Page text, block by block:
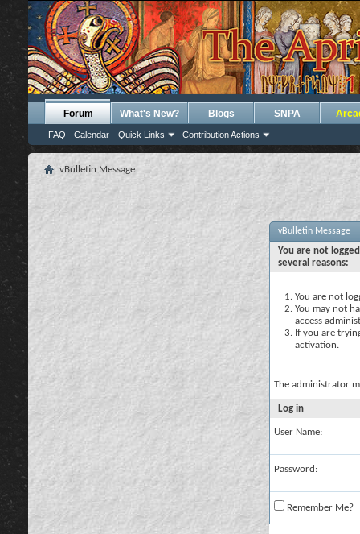
Forum
FAQ Calendar Quick Links Contribution Actions
What's New? Blogs SNPA
vBulletin Message
vBulletin Message
You are not
several reasons:
You are not
You may not
access
If you are
activation.
The administrator
Log in
User Name:
Password:
Remember Me?